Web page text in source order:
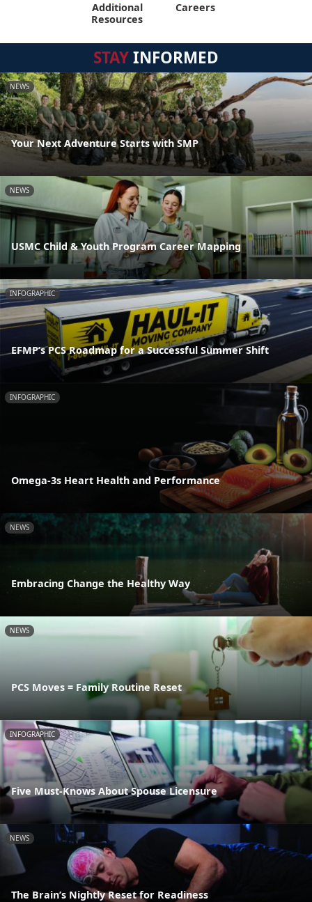
"
Additional
Resources
Careers
STAYINFORMED
NEWS
Your Next Adventure Starts with SMP
NEWS
USMC Child & Youth Program Career Mapping
INFOGRAPHIC
EFMP’s PCS Roadmap for a Successful Summer Shift
INFOGRAPHIC
Omega-3s Heart Health and Performance
NEWS
Embracing Change the Healthy Way
NEWS
PCS Moves = Family Routine Reset
INFOGRAPHIC
Five Must-Knows About Spouse Licensure
NEWS
The Brain’s Nightly Reset for Readiness